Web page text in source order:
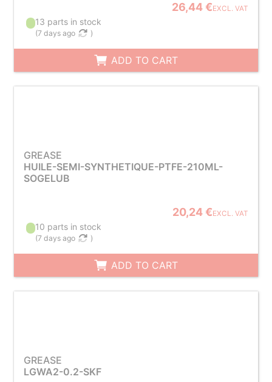
26,44 €EXCL. VAT
13 parts in stock
(7 days ago )
ADD TO CART
GREASE
HUILE-SEMI-SYNTHETIQUE-PTFE-210ML-
SOGELUB
20,24 €EXCL. VAT
10 parts in stock
(7 days ago )
ADD TO CART
GREASE
LGWA2-0.2-SKF